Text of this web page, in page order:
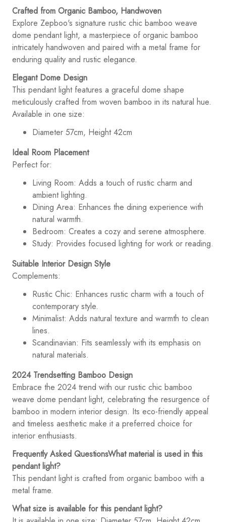
Crafted from Organic Bamboo, Handwoven
Explore Zepboo's signature rustic chic bamboo weave
dome pendant light, a masterpiece of organic bamboo
intricately handwoven and paired with a metal frame for
enduring quality and rustic elegance.
Elegant Dome Design
This pendant light features a graceful dome shape
meticulously crafted from woven bamboo in its natural hue.
Available in one size:
Diameter 57cm, Height 42cm
Ideal Room Placement
Perfect for:
Living Room: Adds a touch of rustic charm and
ambient lighting.
Dining Area: Enhances the dining experience with
natural warmth.
Bedroom: Creates a cozy and serene atmosphere.
Study: Provides focused lighting for work or reading.
Suitable Interior Design Style
Complements:
Rustic Chic: Enhances rustic charm with a touch of
contemporary style.
Minimalist: Adds natural texture and warmth to clean
lines.
Scandinavian: Fits seamlessly with its emphasis on
natural materials.
2024 Trendsetting Bamboo Design
Embrace the 2024 trend with our rustic chic bamboo
weave dome pendant light, celebrating the resurgence of
bamboo in modern interior design. Its eco-friendly appeal
and timeless aesthetic make it a preferred choice for
interior enthusiasts.
Frequently Asked QuestionsWhat material is used in this
pendant light?
This pendant light is crafted from organic bamboo with a
metal frame.
What size is available for this pendant light?